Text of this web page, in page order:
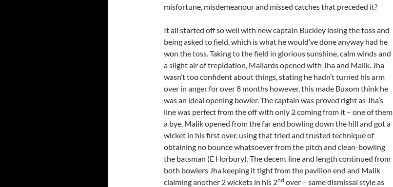
misfortune, misdemeanour and missed catches that preceded it?
It all started off so well with new captain Buckley losing the toss and
being asked to field, which is what he would’ve done anyway had he
won the toss. Taking to the field in glorious sunshine, calm winds and
a slight air of trepidation, Mallards opened with Jha and Malik. Jha
wasn’t too confident about things, stating he hadn’t turned his arm
over in anger for over 8 months however, this made Buxom think he
was an ideal opening bowler. The captain was proved right as Jha’s
line was perfect from the off with only 2 coming from it – one of them
a bye. Malik opened from the far end bowling down the hill and got a
wicket in his first over, using that tried and trusted technique of
obtaining no bounce whatsoever from the pitch and clean-bowling
the batsman (E Horbury). The decent line and length continued from
both bowlers Jha keeping it tight from the pavilion end and Malik
claiming another 2 wickets in his 2nd over – same dismissal style as